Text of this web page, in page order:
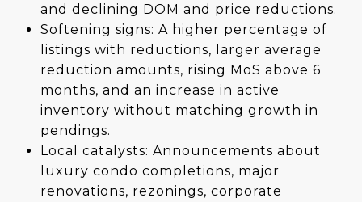
and declining DOM and price reductions.
Softening signs: A higher percentage of
listings with reductions, larger average
reduction amounts, rising MoS above 6
months, and an increase in active
inventory without matching growth in
pendings.
Local catalysts: Announcements about
luxury condo completions, major
renovations, rezonings, corporate